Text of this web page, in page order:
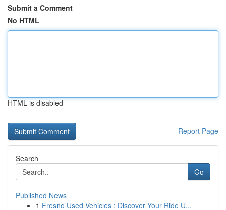
Submit a Comment
No HTML
HTML is disabled
Report Page
Search
Go
Published News
1 Fresno Used Vehicles : Discover Your Ride U...